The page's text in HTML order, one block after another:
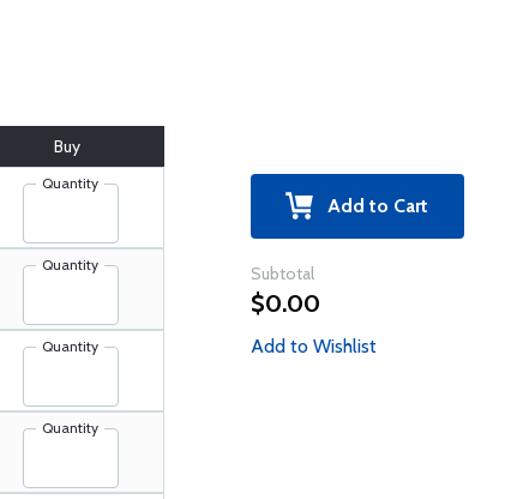
Buy
Quantity
Quantity
Quantity
Quantity
Add to Cart
Subtotal
$0.00
Add to Wishlist